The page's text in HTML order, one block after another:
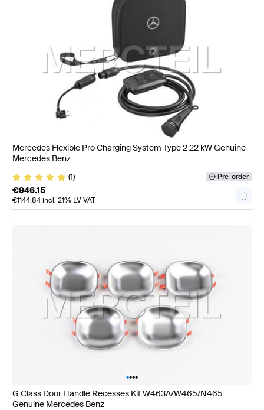
Mercedes Flexible Pro Charging System Type 2 22 kW Genuine
Mercedes Benz
(1)
Pre-order
€946.15
€1144.84incl. 21% LV VAT
••••
G Class Door Handle Recesses Kit W463A/W465/N465
Genuine Mercedes Benz